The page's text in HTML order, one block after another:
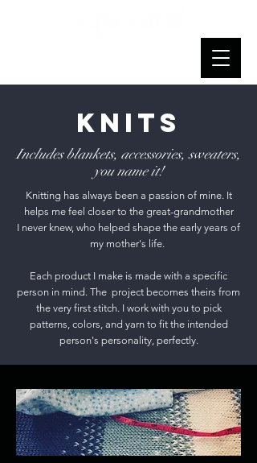
Knits
Includes blankets, accessories, sweaters,
you name it!
Knitting has always been a passion of mine. It
helps me feel closer to the great-grandmother
I never knew, who helped shape the early years of
my mother's life.
Each product I make is made with a specific
person in mind. The project becomes theirs from
the very first stitch. I work with you to pick
patterns, colors, and yarn to fit the intended
person's personality, perfectly.